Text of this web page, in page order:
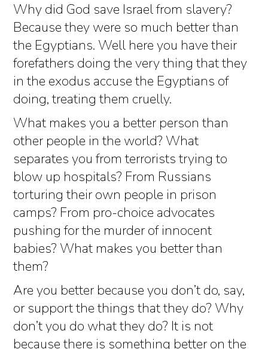
Why did God save Israel from slavery?
Because they were so much better than
the Egyptians. Well here you have their
forefathers doing the very thing that they
in the exodus accuse the Egyptians of
doing, treating them cruelly.
What makes you a better person than
other people in the world? What
separates you from terrorists trying to
blow up hospitals? From Russians
torturing their own people in prison
camps? From pro-choice advocates
pushing for the murder of innocent
babies? What makes you better than
them?
Are you better because you don’t do, say,
or support the things that they do? Why
don’t you do what they do? It is not
because there is something better on the